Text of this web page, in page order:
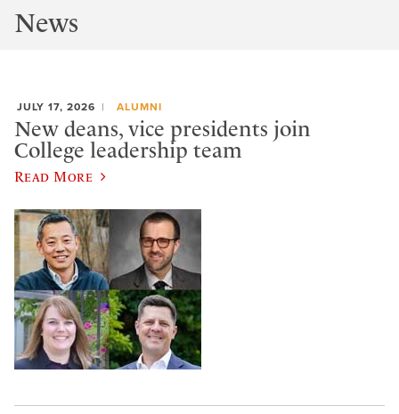
News
JULY 17, 2026 ALUMNI
New deans, vice presidents join
College leadership team
Read More